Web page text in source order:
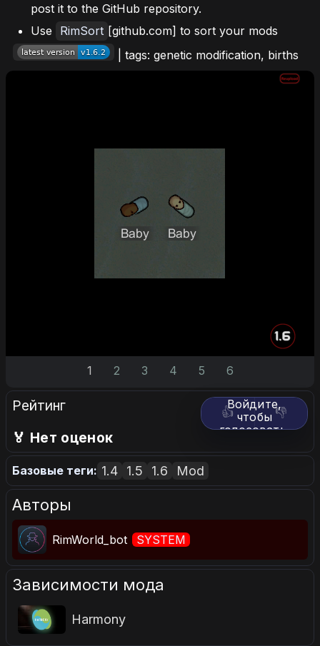
post it to the GitHub repository.
Use
RimSort [github.com] to sort your mods
| tags: genetic modification, births
1 2 3 4 5 6
Рейтинг 👍 👎
Войдите,
чтобы
голосовать.
🏅 Нет оценок
Базовые теги: 1.4 1.5 1.6 Mod
Авторы
RimWorld_bot SYSTEM
Зависимости мода
Harmony